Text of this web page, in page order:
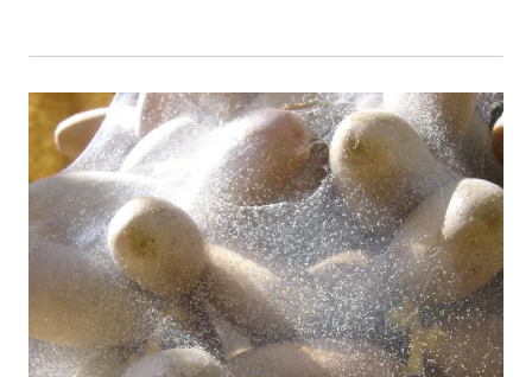
Event Primary Image